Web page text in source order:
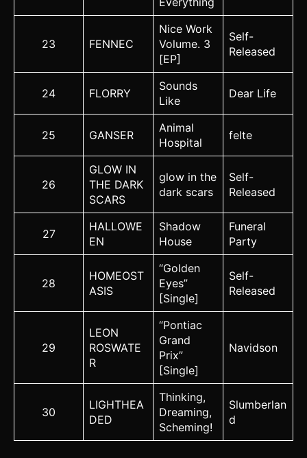
23 FENNEC
Nice Work
Volume. 3
[EP]
Self-
Released
24 FLORRY
Sounds
Like
Dear Life
25 GANSER
Animal
Hospital
felte
26
GLOW IN
THE DARK
SCARS
glow in the
dark scars
Self-
Released
27
HALLOWE
EN
Shadow
House
Funeral
Party
28
HOMEOST
ASIS
“Golden
Eyes”
[Single]
Self-
Released
29
LEON
ROSWATE
R
“Pontiac
Grand
Prix”
[Single]
Navidson
30
LIGHTHEA
DED
Thinking,
Dreaming,
Scheming!
Slumberlan
d